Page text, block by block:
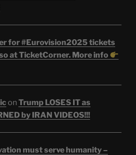
for #Eurovision2025 tickets
at TicketCorner. More info
on Trump LOSES IT as
by IRAN VIDEOS!!!
must serve humanity –